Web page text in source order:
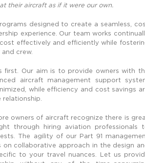
their aircraft as if it were our own.
designed to create a seamless,
experience. Our team works
effectively and efficiently while
crew.
first. Our aim is to provide owners with
aircraft management support
while efficiency and cost savings
relationship.
owners of aircraft recognize there is
through hiring aviation professionals
The agility of our Part 91
collaborative approach in the design
to your travel nuances. Let us